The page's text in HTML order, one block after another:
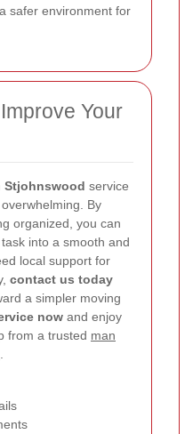
safer environment for
Your
Stjohnswood service
By
organized, you can
into a smooth and
local support for
contact us today
a simpler moving
now and enjoy
from a trusted man